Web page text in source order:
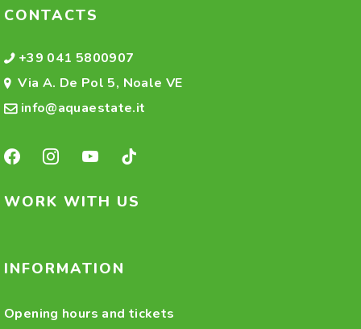
CONTACTS
+39 041 5800907
Via A. De Pol 5, Noale VE
info@aquaestate.it
WORK WITH US
INFORMATION
Opening hours and tickets